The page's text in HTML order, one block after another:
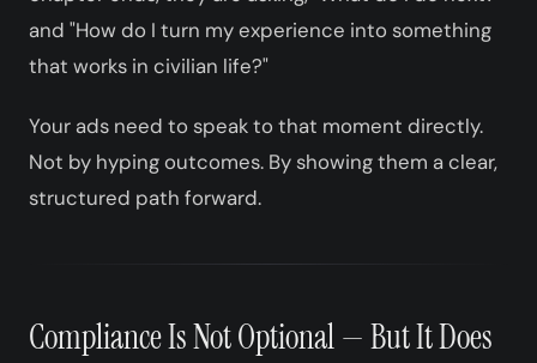
and "How do I turn my experience into something
that works in civilian life?"
Your ads need to speak to that moment directly.
Not by hyping outcomes. By showing them a clear,
structured path forward.
Compliance Is Not Optional — But It Does